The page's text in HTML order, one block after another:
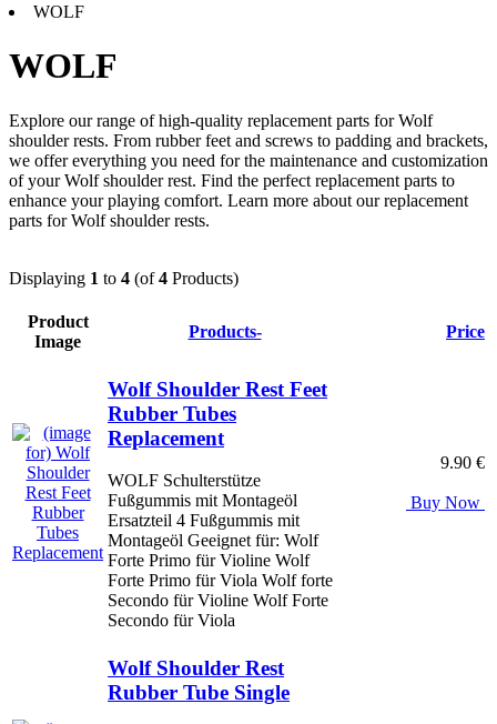
WOLF
WOLF
Explore our range of high-quality replacement parts for Wolf
shoulder rests. From rubber feet and screws to padding and brackets,
we offer everything you need for the maintenance and customization
of your Wolf shoulder rest. Find the perfect replacement parts to
enhance your playing comfort. Learn more about our replacement
parts for Wolf shoulder rests.
Displaying 1 to 4 (of4 Products)
Product
Image
Products- Price
Wolf Shoulder Rest Feet
Rubber Tubes
Replacement
WOLF Schulterstütze
Fußgummis mit Montageöl
Ersatzteil 4 Fußgummis mit
Montageöl Geeignet für: Wolf
Forte Primo für Violine Wolf
Forte Primo für Viola Wolf forte
Secondo für Violine Wolf Forte
Secondo für Viola
9.90 €
Buy Now
Wolf Shoulder Rest
Rubber Tube Single